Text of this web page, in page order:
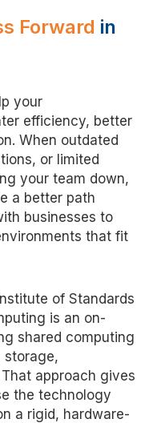
Forward in
your
efficiency, better
When outdated
or limited
your team down,
a better path
businesses to
that fit
of Standards
is an on-
shared computing
storage,
approach gives
the technology
a rigid, hardware-